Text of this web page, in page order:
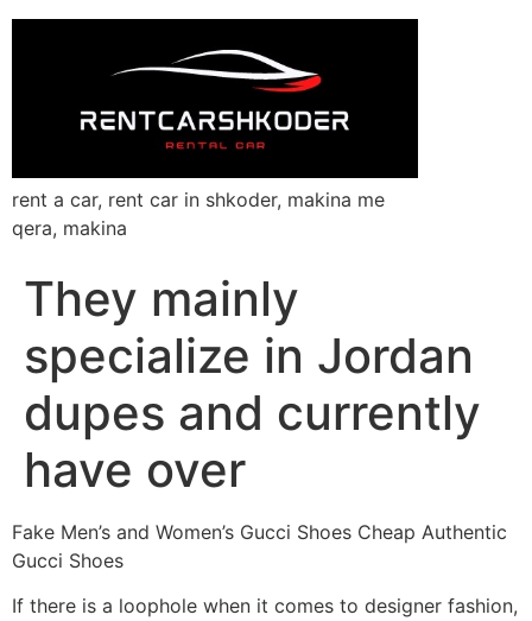
rent a car, rent car in shkoder, makina me
qera, makina
They mainly
specialize in Jordan
dupes and currently
have over
Fake Men’s and Women’s Gucci Shoes Cheap Authentic
Gucci Shoes
If there is a loophole when it comes to designer fashion,